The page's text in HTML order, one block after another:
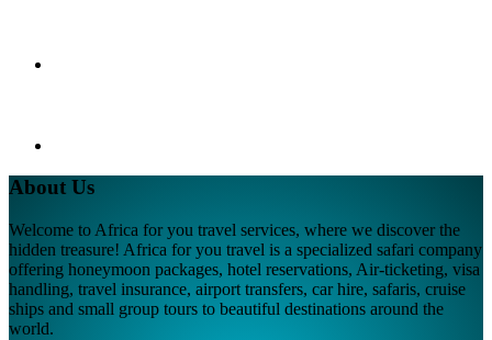
About Us
Welcome to Africa for you travel services, where we discover the
hidden treasure! Africa for you travel is a specialized safari company
offering honeymoon packages, hotel reservations, Air-ticketing, visa
handling, travel insurance, airport transfers, car hire, safaris, cruise
ships and small group tours to beautiful destinations around the
world.